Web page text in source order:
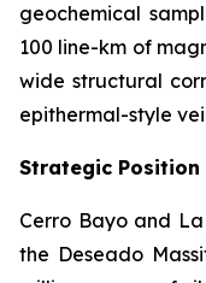
geochemical
100 line-km of
wide structural
epithermal-style
Strategic Position
Cerro Bayo and
the Deseado